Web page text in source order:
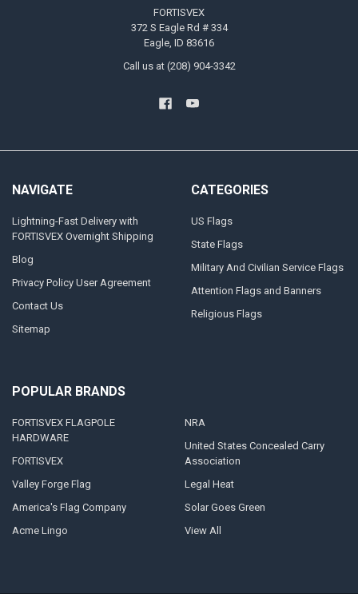
FORTISVEX
372 S Eagle Rd # 334
Eagle, ID 83616
Call us at (208) 904-3342
NAVIGATE
Lightning-Fast Delivery with
FORTISVEX Overnight Shipping
Blog
Privacy Policy User Agreement
Contact Us
Sitemap
CATEGORIES
US Flags
State Flags
Military And Civilian Service Flags
Attention Flags and Banners
Religious Flags
POPULAR BRANDS
FORTISVEX FLAGPOLE
HARDWARE
FORTISVEX
Valley Forge Flag
America's Flag Company
Acme Lingo
NRA
United States Concealed Carry
Association
Legal Heat
Solar Goes Green
View All